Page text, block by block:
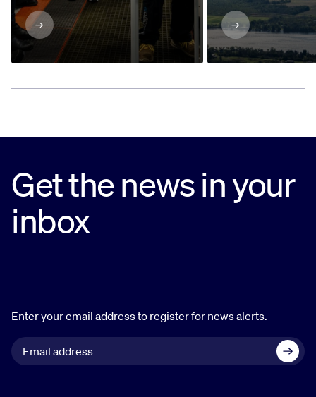
Get the news in your
inbox
Enter your email address to register for news alerts.